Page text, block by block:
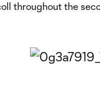
throughout the